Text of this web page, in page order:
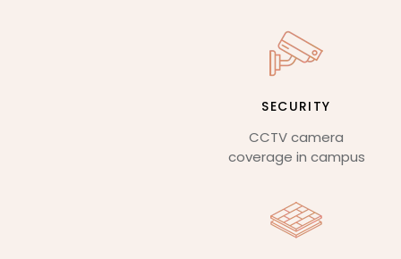
SECURITY
CCTV camera
coverage in campus